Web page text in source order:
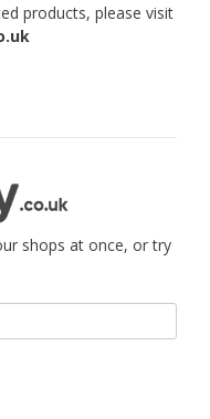
products, please visit
shops at once, or try